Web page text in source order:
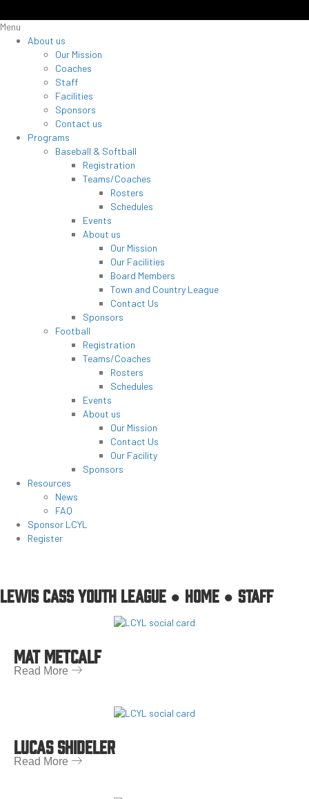
Menu
About us
Our Mission
Coaches
Staff
Facilities
Sponsors
Contact us
Programs
Baseball & Softball
Registration
Teams/Coaches
Rosters
Schedules
Events
About us
Our Mission
Our Facilities
Board Members
Town and Country League
Contact Us
Sponsors
Football
Registration
Teams/Coaches
Rosters
Schedules
Events
About us
Our Mission
Contact Us
Our Facility
Sponsors
Resources
News
FAQ
Sponsor LCYL
Register
LEWIS CASS YOUTH LEAGUE ● HOME ● STAFF
MAT METCALF
Read More
LUCAS SHIDELER
Read More